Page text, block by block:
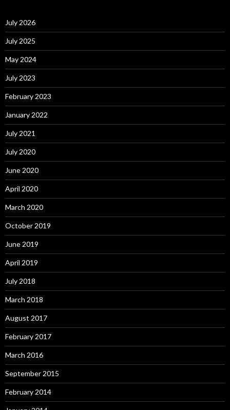
July 2026
July 2025
May 2024
July 2023
February 2023
January 2022
July 2021
July 2020
June 2020
April 2020
March 2020
October 2019
June 2019
April 2019
July 2018
March 2018
August 2017
February 2017
March 2016
September 2015
February 2014